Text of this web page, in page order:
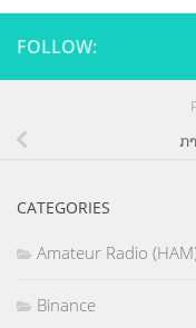
FOLLOW:
ກ
CATEGORIES
Amateur Radio
Binance